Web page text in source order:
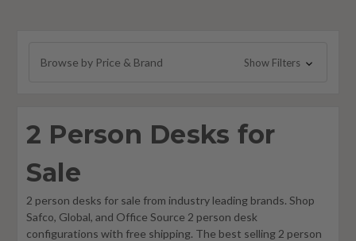
Browse by Price & Brand Show Filters
2 Person Desks for
Sale
2 person desks for sale from industry leading brands. Shop
Safco, Global, and Office Source 2 person desk
configurations with free shipping. The best selling 2 person